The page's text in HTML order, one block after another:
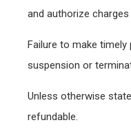
and authorize
Failure to make
suspension or
Unless otherwise
refundable.